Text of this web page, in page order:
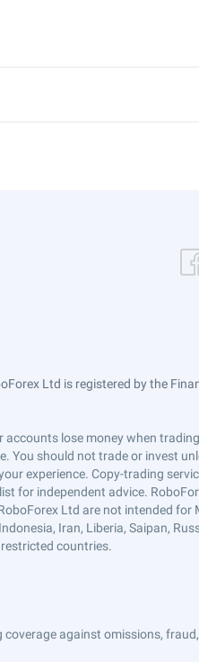
Ltd is registered by the
lose money when
You should not trade or invest
experience. Copy-trading
for independent advice.
Ltd are not intended for
Iran, Liberia, Saipan,
countries.
against omissions,